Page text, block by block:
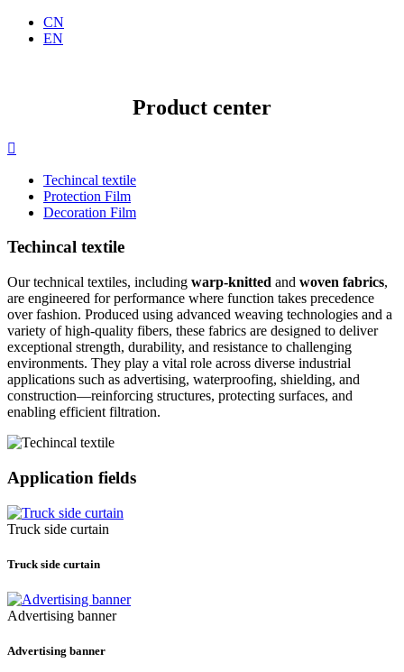
CN
EN
Product center

Techincal textile
Protection Film
Decoration Film
Techincal textile
Our technical textiles, including warp-knitted and woven fabrics,
are engineered for performance where function takes precedence
over fashion. Produced using advanced weaving technologies and a
variety of high-quality fibers, these fabrics are designed to deliver
exceptional strength, durability, and resistance to challenging
environments. They play a vital role across diverse industrial
applications such as advertising, waterproofing, shielding, and
construction—reinforcing structures, protecting surfaces, and
enabling efficient filtration.
Application fields
Truck side curtain
Truck side curtain
Advertising banner
Advertising banner